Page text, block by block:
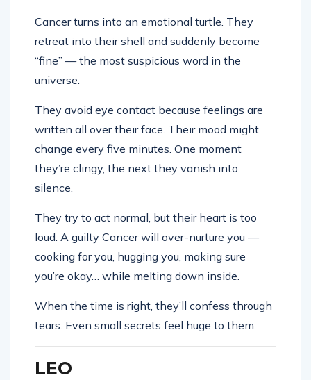
Cancer turns into an emotional turtle. They
retreat into their shell and suddenly become
“fine” — the most suspicious word in the
universe.
They avoid eye contact because feelings are
written all over their face. Their mood might
change every five minutes. One moment
they’re clingy, the next they vanish into
silence.
They try to act normal, but their heart is too
loud. A guilty Cancer will over-nurture you —
cooking for you, hugging you, making sure
you’re okay… while melting down inside.
When the time is right, they’ll confess through
tears. Even small secrets feel huge to them.
LEO